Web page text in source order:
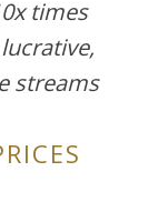
times
streams